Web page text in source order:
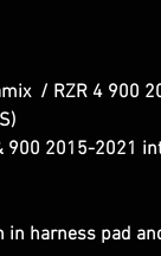
/ RZR 4 900
900 2015-2021
in harness pad